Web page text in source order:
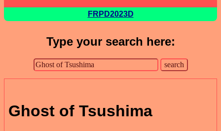
FRPD2023D
Type your search here:
Ghost of Tsushima